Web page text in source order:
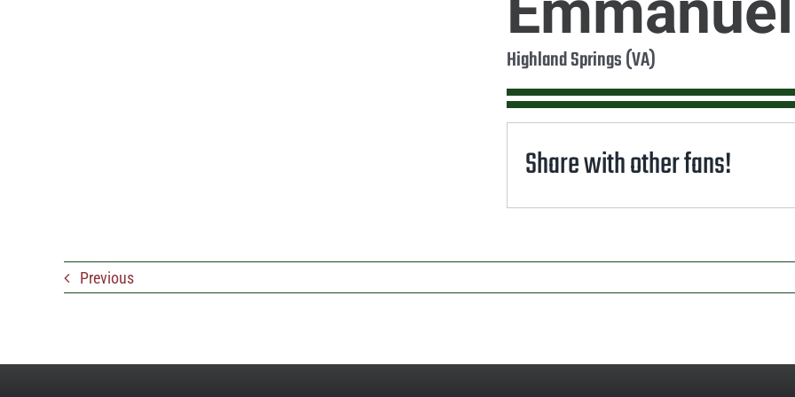
Highland Springs (VA)
Share with other fans!
Previous